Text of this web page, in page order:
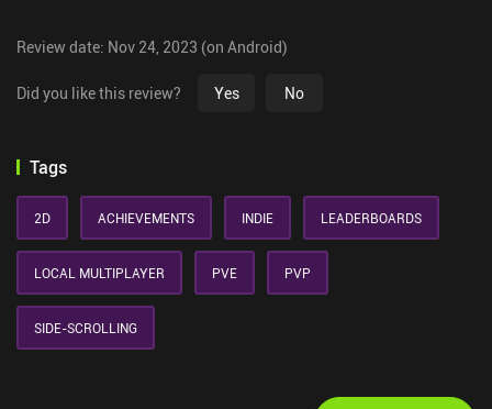
Review date: Nov 24, 2023 (on Android)
Did you like this review? Yes No
Tags
2D ACHIEVEMENTS INDIE LEADERBOARDS
LOCAL MULTIPLAYER PVE PVP
SIDE-SCROLLING